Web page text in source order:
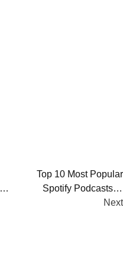
Top 10 Most Popular
Spotify Podcasts in
New Zealand
Next